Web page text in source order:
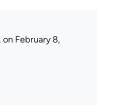
on February 8,